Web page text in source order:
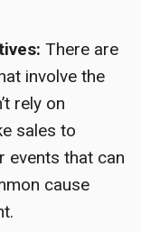
There are
involve the
rely on
sales to
events that can
cause